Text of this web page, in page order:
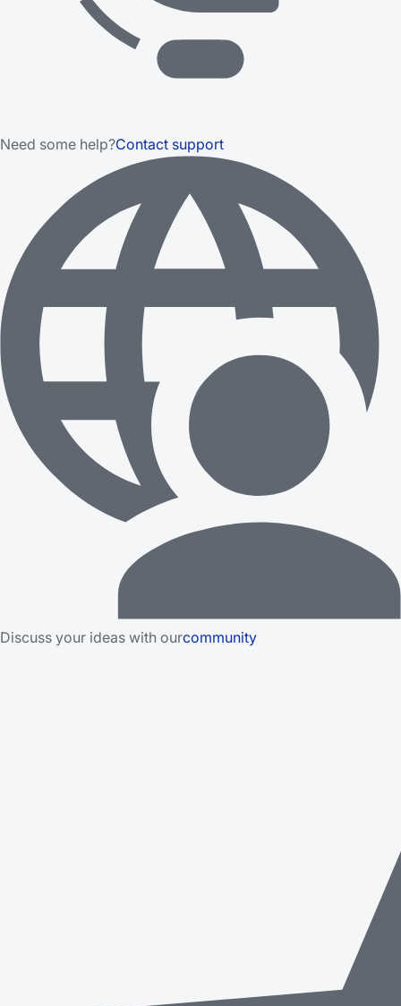
Need some help?Contact support
Discuss your ideas with ourcommunity